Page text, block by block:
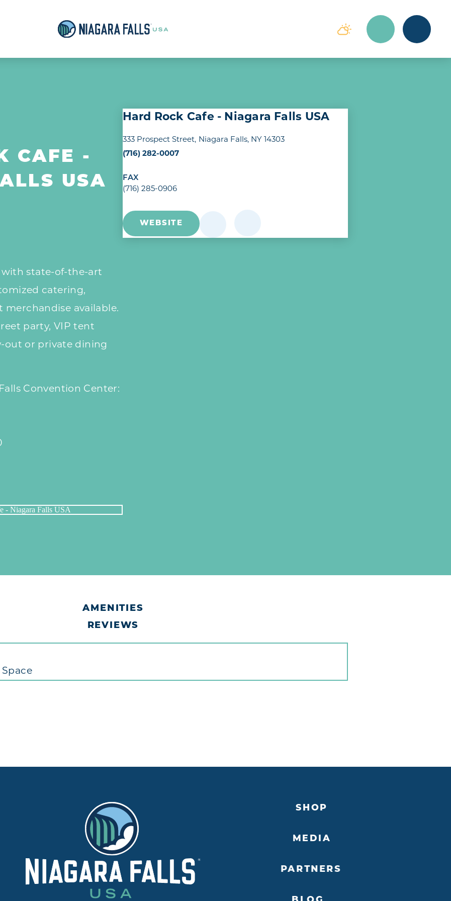
CAFE -
USA
with state-of-the-art
catering,
available.
party, VIP tent
out or private dining
Convention Center:
Hard Rock Cafe - Niagara Falls USA
333 Prospect Street Niagara Falls, NY 14303
(716) 282-0007
FAX
(716) 285-0906
WEBSITE
AMENITIES
REVIEWS
SHOP
MEDIA
PARTNERS